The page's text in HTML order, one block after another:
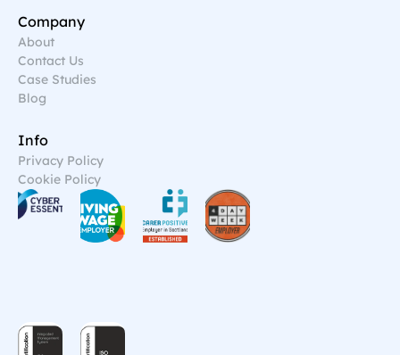
Company
About
Contact Us
Case Studies
Blog
Info
Privacy Policy
Cookie Policy